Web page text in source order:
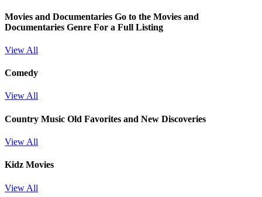
Movies and Documentaries Go to the Movies and
Documentaries Genre For a Full Listing
View All
Comedy
View All
Country Music Old Favorites and New Discoveries
View All
Kidz Movies
View All